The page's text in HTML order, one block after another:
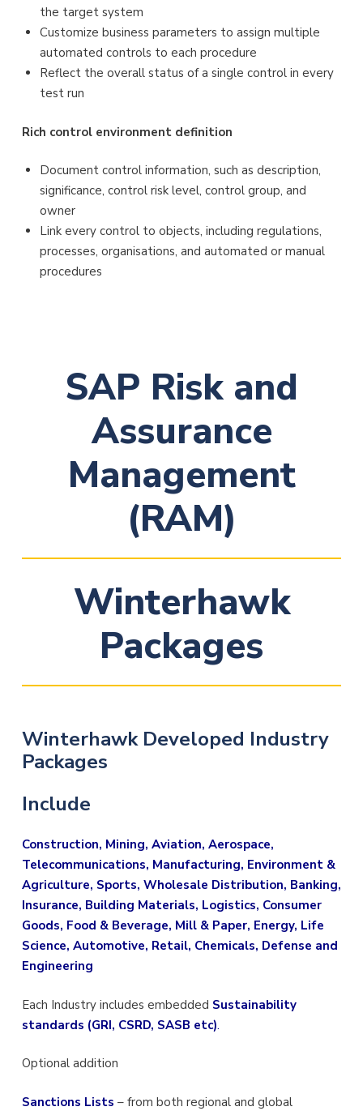
the target system
Customize business parameters to assign multiple
automated controls to each procedure
Reflect the overall status of a single control in every
test run
Rich control environment definition
Document control information, such as description,
significance, control risk level, control group, and
owner
Link every control to objects, including regulations,
processes, organisations, and automated or manual
procedures
SAP Risk and
Assurance
Management
(RAM)
Winterhawk
Packages
Winterhawk Developed Industry
Packages
Include
Construction, Mining, Aviation, Aerospace,
Telecommunications, Manufacturing, Environment &
Agriculture, Sports, Wholesale Distribution, Banking,
Insurance, Building Materials, Logistics, Consumer
Goods, Food & Beverage, Mill & Paper, Energy, Life
Science, Automotive, Retail, Chemicals, Defense and
Engineering
Each Industry includes embedded Sustainability
standards (GRI, CSRD, SASB etc).
Optional addition
Sanctions Lists – from both regional and global